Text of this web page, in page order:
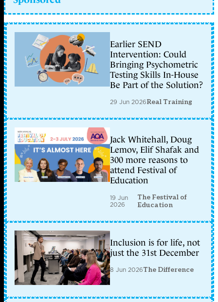
Earlier SEND
Intervention: Could
Bringing Psychometric
Testing Skills In-House
Be Part of the Solution?
29 Jun 2026Real Training
Jack Whitehall, Doug
Lemov, Elif Shafak and
300 more reasons to
attend Festival of
Education
19 Jun
2026
The Festival of
Education
Inclusion is for life, not
just the 31st December
8 Jun 2026The Difference